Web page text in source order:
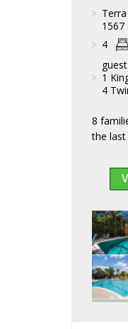
1567
4
1
4
8
the last